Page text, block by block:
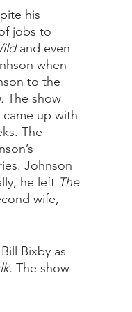
his
jobs to
and even
when
to the
The show
up with
The
Johnson
he left The
wife,
Bixby as
The show